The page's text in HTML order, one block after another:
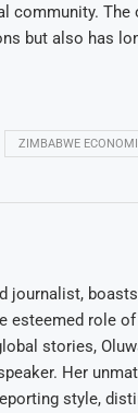
community. The
but also has
ZIMBABWE
journalist,
esteemed role
stories,
Her
style,